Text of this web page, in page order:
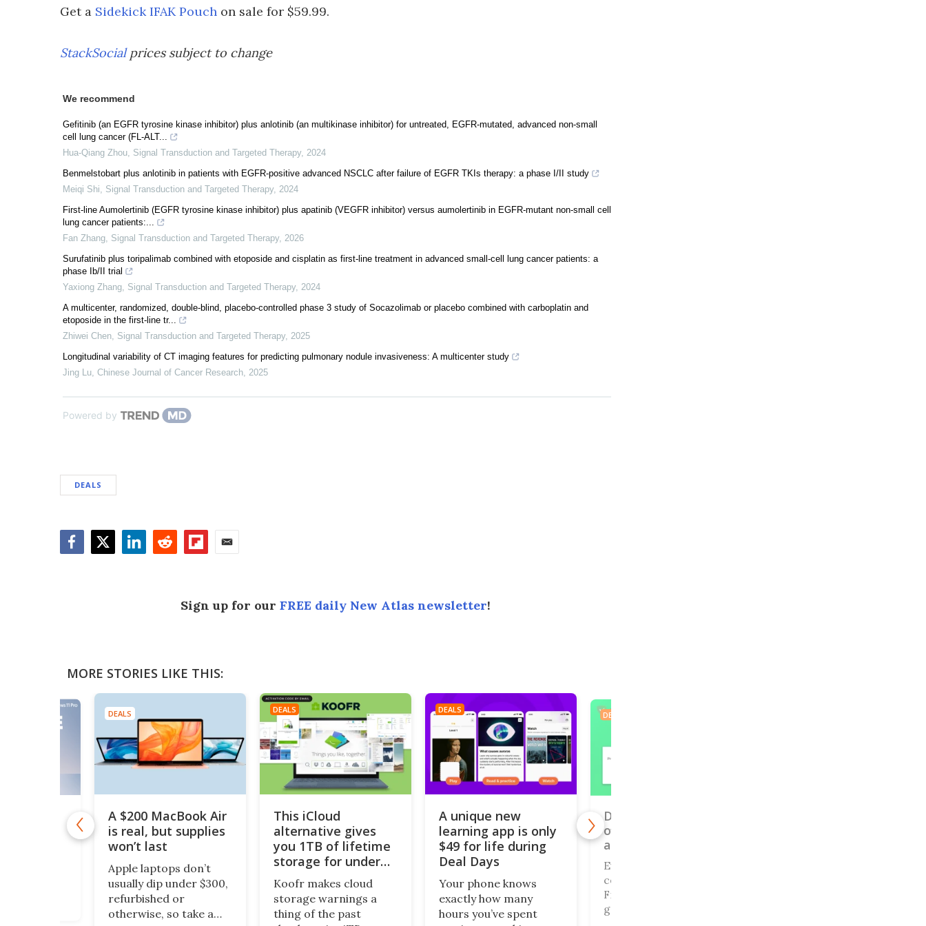
Get a Sidekick IFAK Pouch on sale for $59.99.
StackSocialprices subject to change
We recommend
Gefitinib (an EGFR tyrosine kinase inhibitor) plus anlotinib (an multikinase inhibitor) for untreated, EGFR-mutated, advanced non-small
cell lung cancer (FL-ALT...
Hua-Qiang Zhou, Signal Transduction and Targeted Therapy, 2024
Benmelstobart plus anlotinib in patients with EGFR-positive advanced NSCLC after failure of EGFR TKIs therapy: a phase I/II study
Meiqi Shi, Signal Transduction and Targeted Therapy, 2024
First-line Aumolertinib (EGFR tyrosine kinase inhibitor) plus apatinib (VEGFR inhibitor) versus aumolertinib in EGFR-mutant non-small cell
lung cancer patients:...
Fan Zhang, Signal Transduction and Targeted Therapy, 2026
Surufatinib plus toripalimab combined with etoposide and cisplatin as first-line treatment in advanced small-cell lung cancer patients: a
phase Ib/II trial
Yaxiong Zhang, Signal Transduction and Targeted Therapy, 2024
A multicenter, randomized, double-blind, placebo-controlled phase 3 study of Socazolimab or placebo combined with carboplatin and
etoposide in the first-line tr...
Zhiwei Chen, Signal Transduction and Targeted Therapy, 2025
Longitudinal variability of CT imaging features for predicting pulmonary nodule invasiveness: A multicenter study
Jing Lu, Chinese Journal of Cancer Research, 2025
Powered by
DEALS
Sign up for our FREE daily New Atlas newsletter!
MORE STORIES LIKE THIS:
DEALS
A $200 MacBook Air
is real, but supplies
won’t last
Apple laptops don’t
usually dip under $300,
refurbished or
otherwise, so take a
DEALS
This iCloud
alternative gives
you 1TB of lifetime
storage for under
$200
Koofr makes cloud
storage warnings a
thing of the past
DEALS
A unique new
learning app is only
$49 for life during
Deal Days
Your phone knows
exactly how many
hours you’ve spent
DEALS
Don’t miss this 90%
off VPN that covers
all your devices
Every time you
connect to public Wi-
Fi, your data is fair
game. AdGuard VPN is